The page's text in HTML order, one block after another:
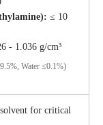
≤ 10
- 1.036 g/cm³
Water ≤0.1%)
for critical